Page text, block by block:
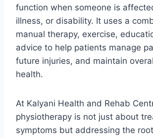
function when someone is
illness, or disability. It uses a
manual therapy, exercise,
advice to help patients manage
future injuries, and maintain
health.
At Kalyani Health and Rehab
physiotherapy is not just about
symptoms but addressing the